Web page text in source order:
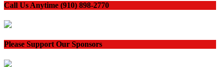
Call Us Anytime (910) 898-2770
Please Support Our Sponsors